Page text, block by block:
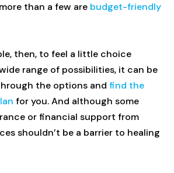
than a few are budget-friendly
then, to feel a little choice
range of possibilities, it can be
the options and find the
for you. And although some
or financial support from
shouldn’t be a barrier to healing